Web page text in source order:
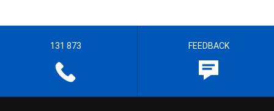
131 873 FEEDBACK